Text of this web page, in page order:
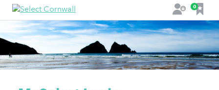
L
o
g
i
n
0
F
a
v
o
u
r
i